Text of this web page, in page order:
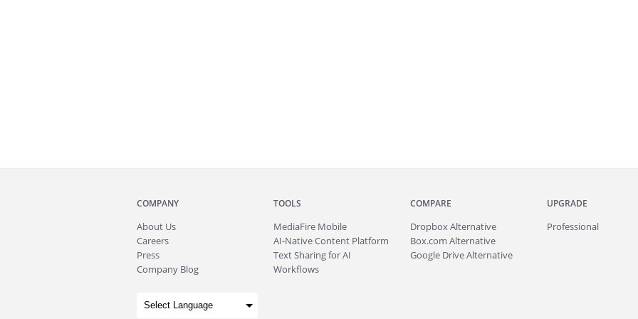
COMPANY
About Us
Careers
Press
Company Blog
TOOLS
MediaFire Mobile
AI-Native Content Platform
Text Sharing for AI
Workflows
COMPARE
Dropbox Alternative
Box.com Alternative
Google Drive Alternative
UPGRADE
Professional